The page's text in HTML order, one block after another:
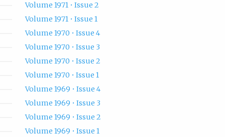
Volume 1971 • Issue 2
Volume 1971 • Issue 1
Volume 1970 • Issue 4
Volume 1970 • Issue 3
Volume 1970 • Issue 2
Volume 1970 • Issue 1
Volume 1969 • Issue 4
Volume 1969 • Issue 3
Volume 1969 • Issue 2
Volume 1969 • Issue 1